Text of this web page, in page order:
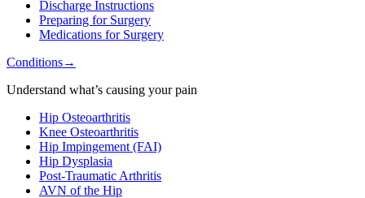
Discharge Instructions
Preparing for Surgery
Medications for Surgery
Conditions→
Understand what’s causing your pain
Hip Osteoarthritis
Knee Osteoarthritis
Hip Impingement (FAI)
Hip Dysplasia
Post-Traumatic Arthritis
AVN of the Hip